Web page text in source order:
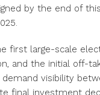
by the end of
first large-scale
and the initial off-
demand visibility
final investment